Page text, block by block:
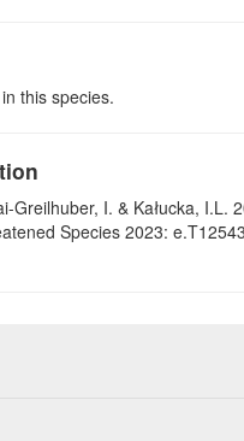
this species.
Greilhuber, I. & Kałucka, I.L.
Species 2023: